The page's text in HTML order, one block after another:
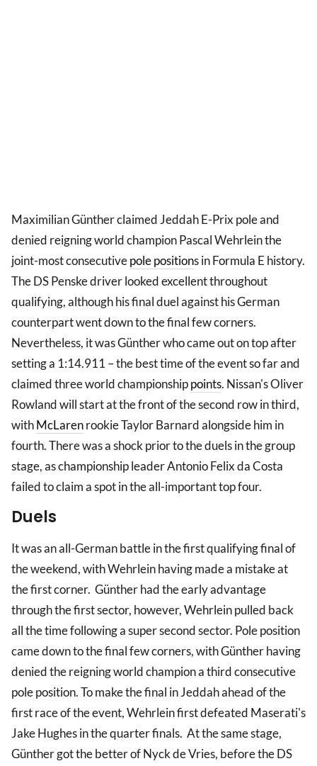
Maximilian Günther claimed Jeddah E-Prix pole and
denied reigning world champion Pascal Wehrlein the
joint-most consecutivepole positions in Formula E history.
The DS Penske driver looked excellent throughout
qualifying, although his final duel against his German
counterpart went down to the final few corners.
Nevertheless, it was Günther who came out on top after
setting a 1:14.911 – the best time of the event so far and
claimed three world championshippoints. Nissan's Oliver
Rowland will start at the front of the second row in third,
withMcLarenrookie Taylor Barnard alongside him in
fourth. There was a shock prior to the duels in the group
stage, as championship leader Antonio Felix da Costa
failed to claim a spot in the all-important top four.
Duels
It was an all-German battle in the first qualifying final of
the weekend, with Wehrlein having made a mistake at
the first corner. Günther had the early advantage
through the first sector, however, Wehrlein pulled back
all the time following a super second sector. Pole position
came down to the final few corners, with Günther having
denied the reigning world champion a third consecutive
pole position. To make the final in Jeddah ahead of the
first race of the event, Wehrlein first defeated Maserati's
Jake Hughes in the quarter finals. At the same stage,
Günther got the better of Nyck de Vries, before the DS